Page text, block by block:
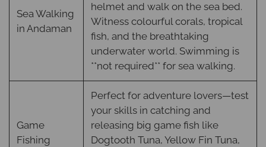
Sea Walking
in Andaman
helmet and walk on the sea bed.
Witness colourful corals, tropical
fish, and the breathtaking
underwater world. Swimming is
**not required** for sea walking.
Game
Fishing
Perfect for adventure lovers—test
your skills in catching and
releasing big game fish like
Dogtooth Tuna, Yellow Fin Tuna,